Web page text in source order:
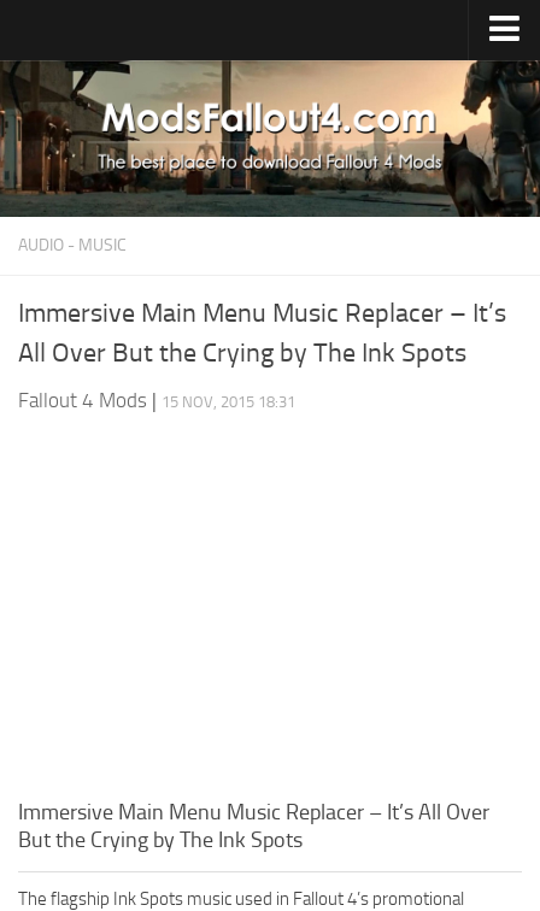
Home
Upload Mod
Installing Mods
About Fallout 4
Fallout 4 FAQ
Fallout 4 Script Extender
AUDIO - MUSIC
Immersive Main Menu Music Replacer – It’s
All Over But the Crying by The Ink Spots
Fallout 4 Mods | 15 NOV, 2015 18:31
Immersive Main Menu Music Replacer – It’s All Over
But the Crying by The Ink Spots
The flagship Ink Spots music used in Fallout 4’s promotional